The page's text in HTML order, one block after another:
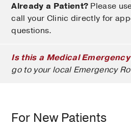
Already a Patient? Please
call your Clinic directly for
questions.
Is this a Medical
go to your local Emergency
For New Patients